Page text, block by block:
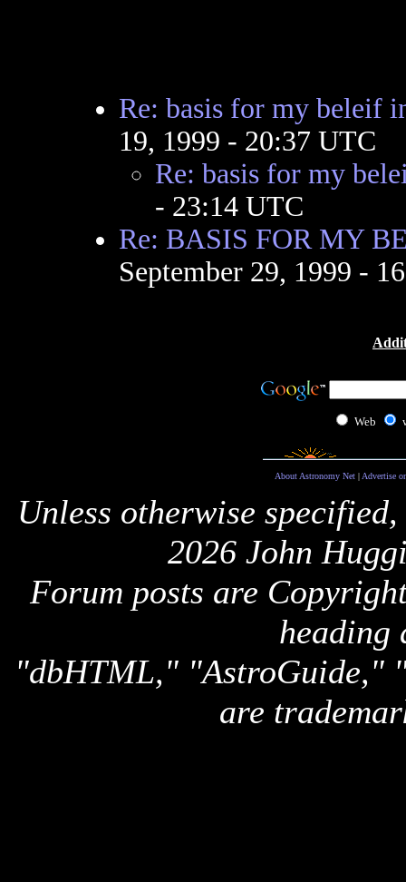
Re: basis for my beleif
19, 1999 - 20:37 UTC
Re: basis for my
- 23:14 UTC
Re: BASIS FOR MY
September 29, 1999 -
Web
About Astronomy Net| Advertise
Unless otherwise
2026 John
Forum posts are
heading
"dbHTML," "AstroGuide,"
are